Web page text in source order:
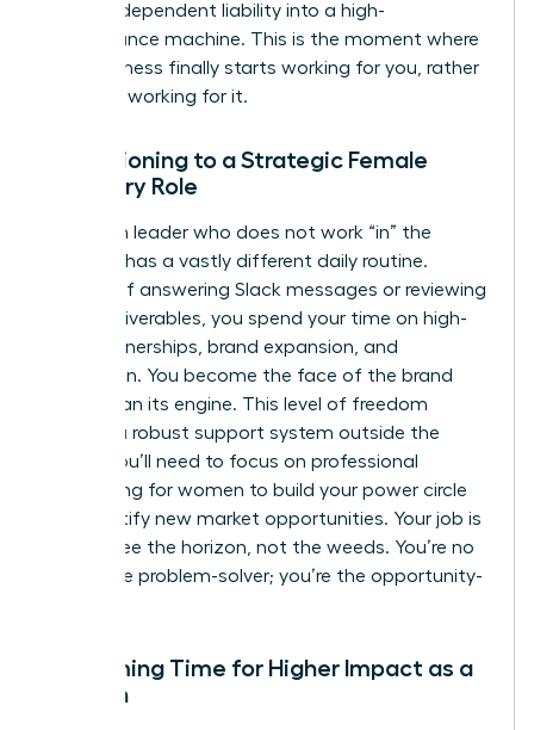
founder-dependent liability into a high-
performance machine. This is the moment where
your business finally starts working for you, rather
than you working for it.
Transitioning to a Strategic Female
Visionary Role
A woman leader who does not work “in” the
business has a vastly different daily routine.
Instead of answering Slack messages or reviewing
minor deliverables, you spend your time on high-
level partnerships, brand expansion, and
innovation. You become the face of the brand
rather than its engine. This level of freedom
requires a robust support system outside the
office. You’ll need to focus on professional
networking for women to build your power circle
and identify new market opportunities. Your job is
now to see the horizon, not the weeds. You’re no
longer the problem-solver; you’re the opportunity-
Reclaiming Time for Higher Impact as a
Woman